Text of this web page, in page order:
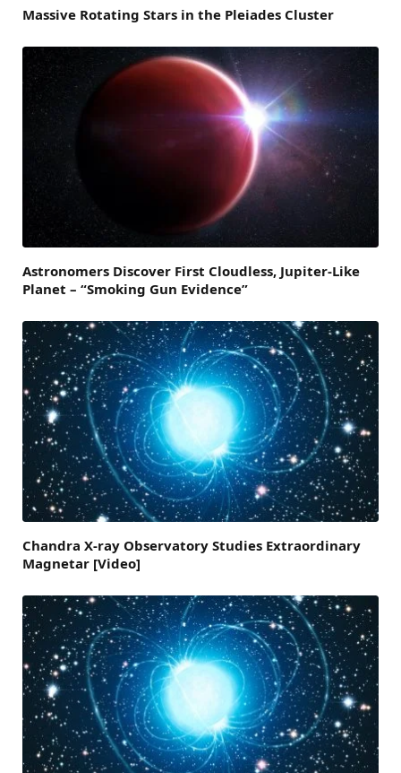
Massive Rotating Stars in the Pleiades Cluster
Astronomers Discover First Cloudless, Jupiter-Like
Planet – “Smoking Gun Evidence”
Chandra X-ray Observatory Studies Extraordinary
Magnetar [Video]